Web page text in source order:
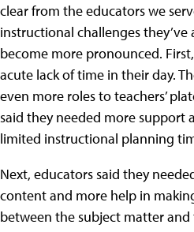
clear from the educators we
instructional challenges
become more pronounced.
acute lack of time in their day.
even more roles to teachers’
said they needed more support
limited instructional planning
Next, educators said they
content and more help in
between the subject matter and